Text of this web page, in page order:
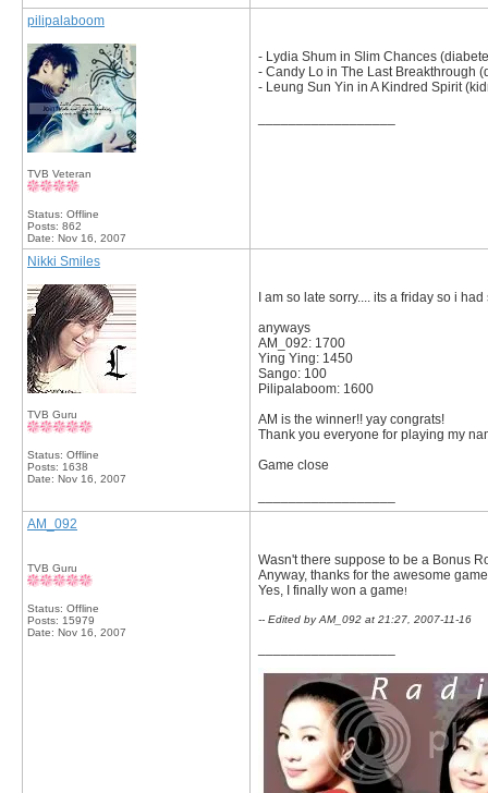
pilipalaboom
TVB Veteran
Status: Offline
Posts: 862
Date: Nov 16, 2007
- Lydia Shum in Slim Chances
- Candy Lo in The Last Breakthrough
- Leung Sun Yin in A Kindred Spirit
Nikki Smiles
TVB Guru
Status: Offline
Posts: 1638
Date: Nov 16, 2007
I am so late sorry.... its a friday so i
anyways
AM_092: 1700
Ying Ying: 1450
Sango: 100
Pilipalaboom: 1600
AM is the winner!! yay congrats!
Thank you everyone for playing my
Game close
AM_092
TVB Guru
Status: Offline
Posts: 15979
Date: Nov 16, 2007
Wasn't there suppose to be a Bonus
Anyway, thanks for the awesome
Yes, I finally won a game!
-- Edited by AM_092 at 21:27, 2007-11-16